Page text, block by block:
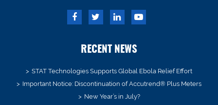
RECENT NEWS
STAT Technologies Supports Global Ebola Relief Effort
Important Notice: Discontinuation of Accutrend® Plus Meters
New Year’s in July?